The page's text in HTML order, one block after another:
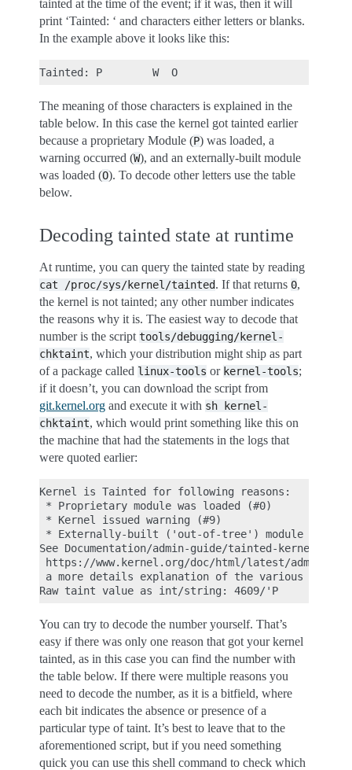
tainted at the time of the event; if it was, then it will
print ‘Tainted: ‘ and characters either letters or blanks.
In the example above it looks like this:
The meaning of those characters is explained in the
table below. In this case the kernel got tainted earlier
because a proprietary Module (P) was loaded, a
warning occurred (W), and an externally-built module
was loaded (O). To decode other letters use the table
below.
Decoding tainted state at runtime
At runtime, you can query the tainted state by reading
cat /proc/sys/kernel/tainted. If that returns 0,
the kernel is not tainted; any other number indicates
the reasons why it is. The easiest way to decode that
number is the script tools/debugging/kernel-
chktaint, which your distribution might ship as part
of a package called linux-tools or kernel-tools;
if it doesn’t, you can download the script from
git.kernel.org and execute it with sh
kernel-
chktaint, which would print something like this on
the machine that had the statements in the logs that
were quoted earlier:
Kernel is Tainted for following reasons:
* Proprietary module was loaded (#0)
* Kernel issued warning (#9)
* Externally-built ('out-of-tree') module was
See Documentation/admin-guide/tainted-
https://www.kernel.org/doc/html/latest/admin-
a more details explanation of the various taint
You can try to decode the number yourself. That’s
easy if there was only one reason that got your kernel
tainted, as in this case you can find the number with
the table below. If there were multiple reasons you
need to decode the number, as it is a bitfield, where
each bit indicates the absence or presence of a
particular type of taint. It’s best to leave that to the
aforementioned script, but if you need something
quick you can use this shell command to check which